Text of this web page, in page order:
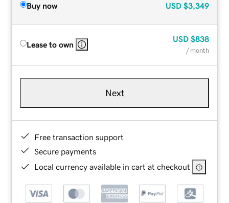
Buy now USD $3,349
Lease to own
USD $838
/ month
Next
Free transaction support
Secure payments
Local currency available in cart at checkout